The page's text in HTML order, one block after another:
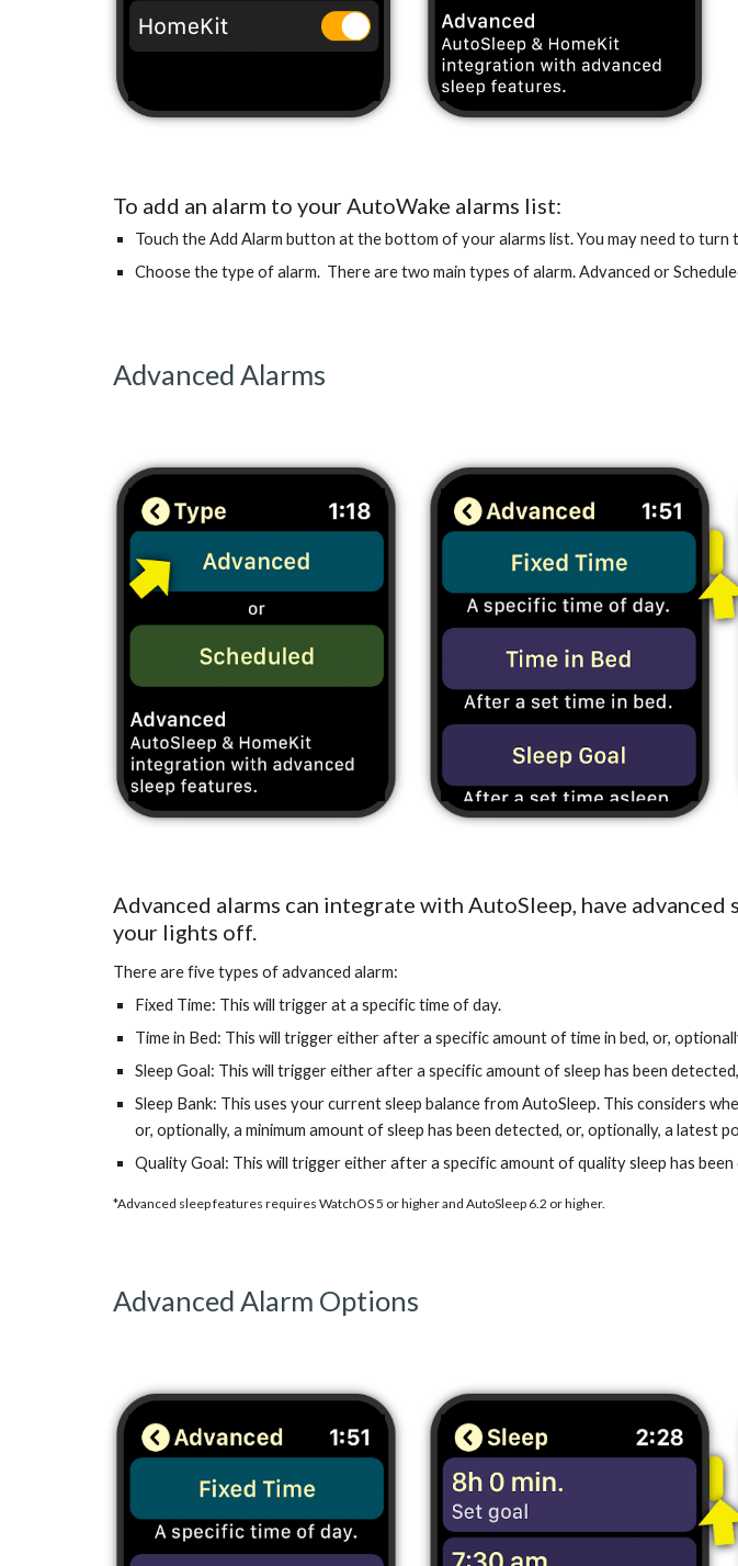
To add an alarm to your AutoWake alarms list:
Touch the Add Alarm button at the bottom of your alarms list. You may need to turn
Choose the type of alarm. There are two main types of alarm. Advanced or
Advanced Alarms
Advanced alarms can integrate with AutoSleep, have
your lights off.
There are five types of advanced alarm:
Fixed Time: This will trigger at a specific time of day.
Time in Bed: This will trigger either after a specific amount of time in bed, or,
Sleep Goal: This will trigger either after a specific amount of sleep has been
Sleep Bank: This uses your current sleep balance from AutoSleep. This considers
or, optionally, a minimum amount of sleep has been detected, or, optionally, a latest
Quality Goal: This will trigger either after a specific amount of quality sleep has
*Advanced sleep features requires WatchOS 5 or higher and AutoSleep 6.2 or higher.
Advanced Alarm Options